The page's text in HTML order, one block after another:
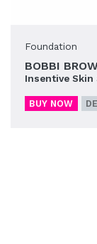
Foundation
BOBBI
Insentive Skin
BUY NOW